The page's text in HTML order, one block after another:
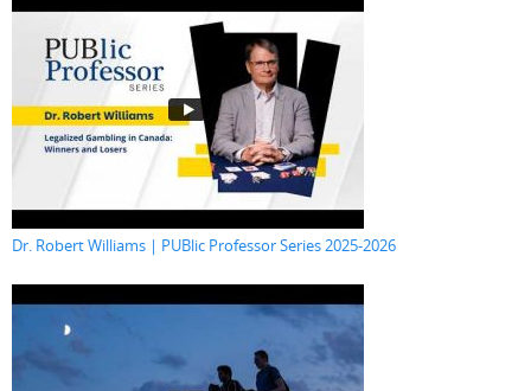
Dr. Robert Williams | PUBlic Professor Series 2025-2026